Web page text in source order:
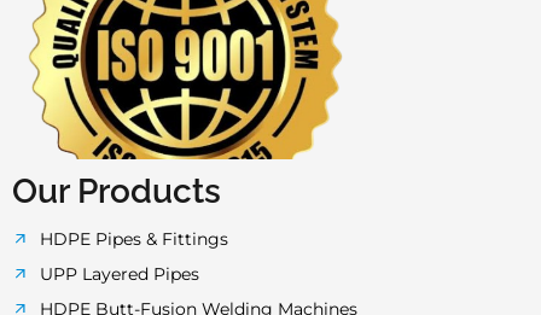
c
e
b
o
o
i
t
t
e
r
s
t
a
g
r
u
t
u
a
t
s
Our Products
HDPE Pipes & Fittings
UPP Layered Pipes
HDPE Butt-Fusion Welding Machines